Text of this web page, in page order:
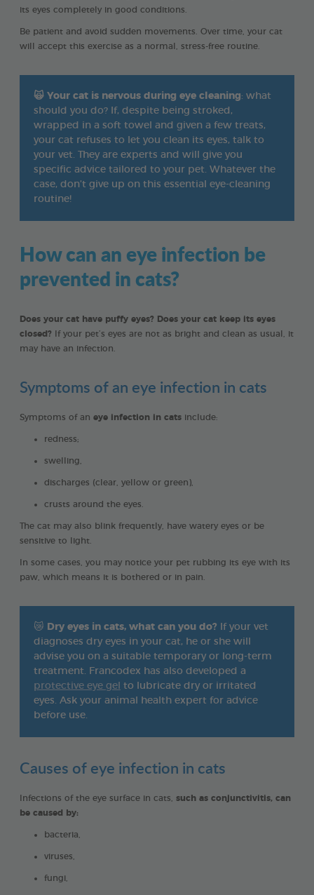
its eyes completely in good conditions.
Be patient and avoid sudden movements. Over time, your cat
will accept this exercise as a normal, stress-free routine.
🙀 Your cat is nervous during eye cleaning: what
should you do? If, despite being stroked,
wrapped in a soft towel and given a few treats,
your cat refuses to let you clean its eyes, talk to
your vet. They are experts and will give you
specific advice tailored to your pet. Whatever the
case, don’t give up on this essential eye-cleaning
routine!
How can an eye infection be
prevented in cats?
Does your cat have puffy eyes? Does your cat keep its eyes
closed? If your pet’s eyes are not as bright and clean as usual, it
may have an infection.
Symptoms of an eye infection in cats
Symptoms of an eye infection in cats include:
redness;
swelling,
discharges (clear, yellow or green),
crusts around the eyes.
The cat may also blink frequently, have watery eyes or be
sensitive to light.
In some cases, you may notice your pet rubbing its eye with its
paw, which means it is bothered or in pain.
😿 Dry eyes in cats, what can you do? If your vet
diagnoses dry eyes in your cat, he or she will
advise you on a suitable temporary or long-term
treatment. Francodex has also developed a
protective eye gel to lubricate dry or irritated
eyes. Ask your animal health expert for advice
before use.
Causes of eye infection in cats
Infections of the eye surface in cats, such as conjunctivitis, can
be caused by:
bacteria,
viruses,
fungi,